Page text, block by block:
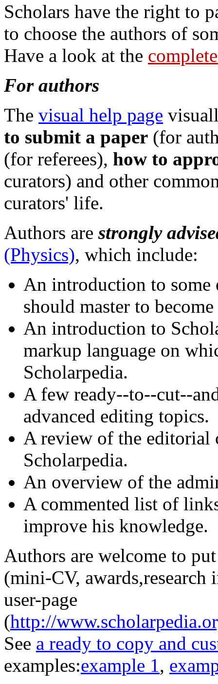
Scholars have the right to
to choose the authors of
Have a look at the
For authors
The visual help page
to submit a paper (for
(for referees), how to
curators) and other
curators' life.
Authors are strongly
(Physics), which include:
An introduction to some
should master to
An introduction to
markup language on
Scholarpedia.
A few ready--to--cut--
advanced editing topics.
A review of the editorial
Scholarpedia.
An overview of the
A commented list of
improve his knowledge.
Authors are welcome to
(mini-CV,
user-page
(http://
See a ready to copy and
examples:example 1 ,